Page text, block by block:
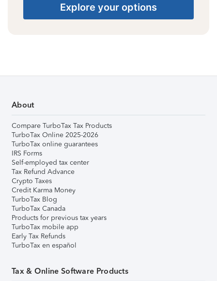
Explore your options
About
Compare TurboTax Tax Products
TurboTax Online 2025-2026
TurboTax online guarantees
IRS Forms
Self-employed tax center
Tax Refund Advance
Crypto Taxes
Credit Karma Money
TurboTax Blog
TurboTax Canada
Products for previous tax years
TurboTax mobile app
Early Tax Refunds
TurboTax en español
Tax & Online Software Products